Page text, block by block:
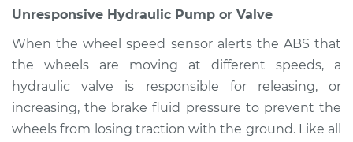
Shop/Dealer Price $104.99-$112.48
Econoline Club
Wagon
L6-4.9L
Unresponsive Hydraulic Pump or Valve
When the wheel speed sensor alerts the ABS that
the wheels are moving at different speeds, a
hydraulic valve is responsible for releasing, or
increasing, the brake fluid pressure to prevent the
wheels from losing traction with the ground. Like all